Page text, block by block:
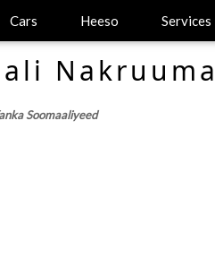
Cars Heeso Services
Nakruuma
Soomaaliyeed